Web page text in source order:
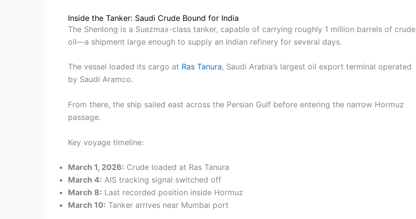
Inside the Tanker: Saudi Crude Bound for India
The Shenlong is a Suezmax-class tanker, capable of carrying roughly 1 million barrels of crude
oil—a shipment large enough to supply an Indian refinery for several days.
The vessel loaded its cargo at Ras Tanura, Saudi Arabia’s largest oil export terminal operated
by Saudi Aramco.
From there, the ship sailed east across the Persian Gulf before entering the narrow Hormuz
passage.
Key voyage timeline:
March 1, 2026: Crude loaded at Ras Tanura
March 4: AIS tracking signal switched off
March 8: Last recorded position inside Hormuz
March 10: Tanker arrives near Mumbai port